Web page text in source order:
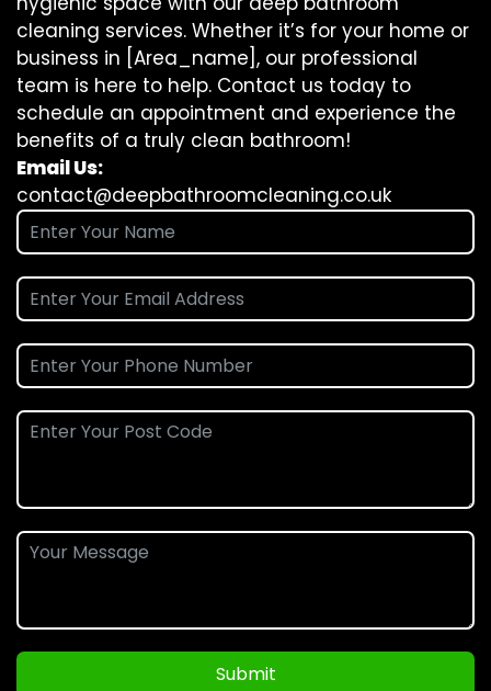
cleaning services. Whether it’s for your home or
business in [Area_name], our professional
team is here to help. Contact us today to
schedule an appointment and experience the
benefits of a truly clean bathroom!
Email Us:
contact@deepbathroomcleaning.co.uk
Submit